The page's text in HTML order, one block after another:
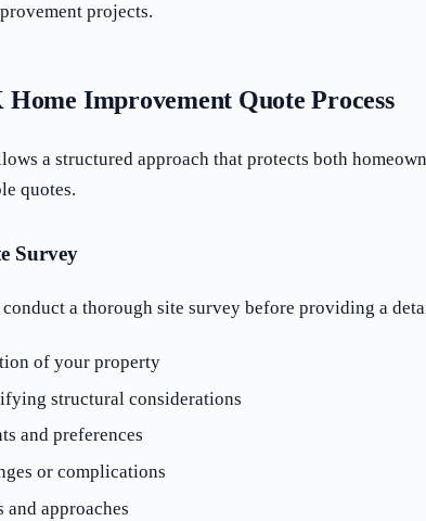
projects.
Improvement Quote Process
a structured approach that protects both
quotes.
Survey
a thorough site survey before providing a
of your property
structural considerations
and preferences
or complications
approaches